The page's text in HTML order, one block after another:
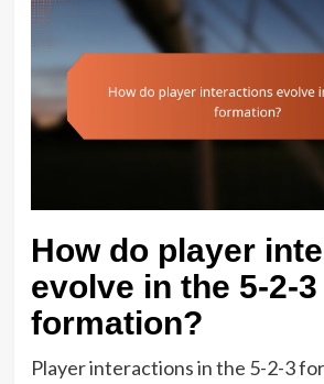
How do player
evolve in the 5-2-3
formation?
Player interactions in the 5-2-3